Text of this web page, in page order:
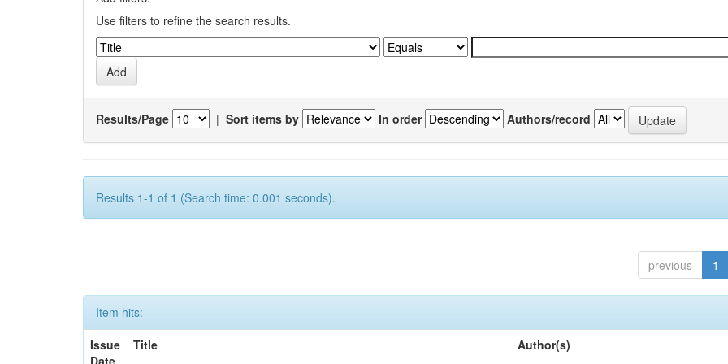
Use filters to refine the search results.
Results/Page | Sort items by In order Authors/record
Results 1-1 of 1 (Search time: 0.001 seconds).
previous 1
Item hits:
Issue
Date
Title Author(s)